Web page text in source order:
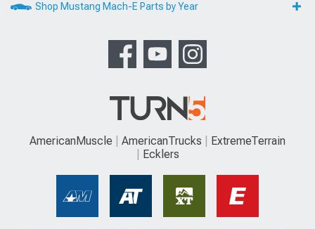
Shop Mustang Mach-E Parts by Year
AmericanMuscle AmericanTrucks
ExtremeTerrain
Ecklers